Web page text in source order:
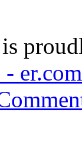
er.com